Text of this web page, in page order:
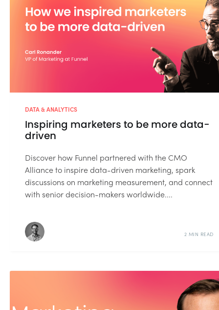
DATA & ANALYTICS
Inspiring marketers to be more data-
driven
Discover how Funnel partnered with the CMO
Alliance to inspire data-driven marketing, spark
discussions on marketing measurement, and connect
with senior decision-makers worldwide....
2 MIN READ